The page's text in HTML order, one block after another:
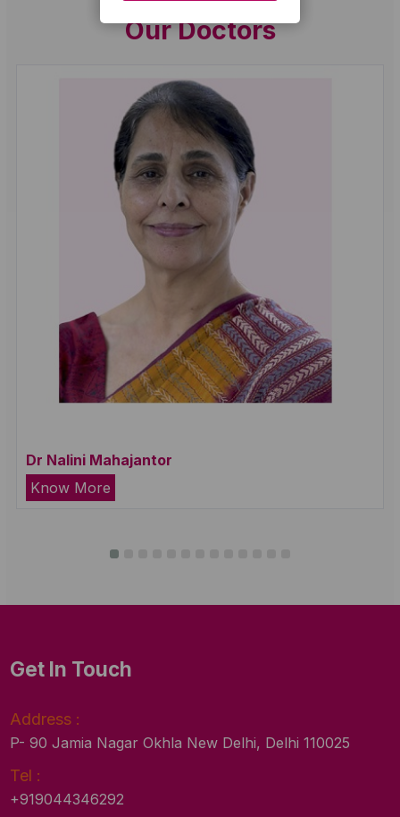
Our Doctors
Dr Nalini Mahajantor
Know More
Get In Touch
Address :
P- 90 Jamia Nagar Okhla New Delhi, Delhi 110025
Tel :
+919044346292